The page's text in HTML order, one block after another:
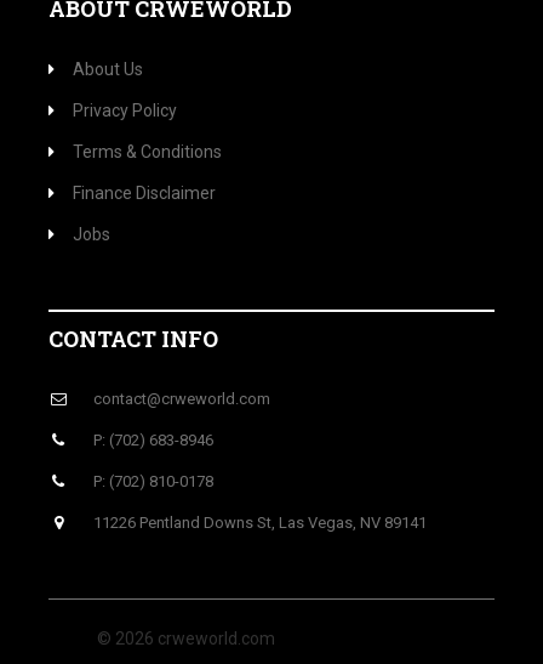
ABOUT CRWEWORLD
About Us
Privacy Policy
Terms & Conditions
Finance Disclaimer
Jobs
CONTACT INFO
contact@crweworld.com
P: (702) 683-8946
P: (702) 810-0178
11226 Pentland Downs St, Las Vegas, NV 89141
© 2026 crweworld.com